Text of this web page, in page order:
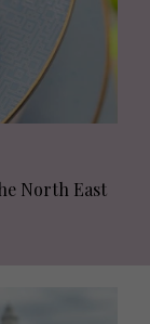
North East